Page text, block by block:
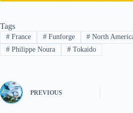
Tags
#France #Funforge # North
#Philippe Noura #Tokaido
PREVIOUS